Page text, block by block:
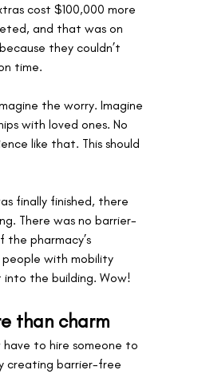
cost $100,000 more
and that was on
they couldn’t
time.
the worry. Imagine
with loved ones. No
like that. This should
finally finished, there
There was no barrier-
the pharmacy’s
with mobility
into the building. Wow!
than charm
have to hire someone to
creating barrier-free